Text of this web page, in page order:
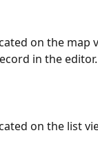
on the map
in the editor.
on the list